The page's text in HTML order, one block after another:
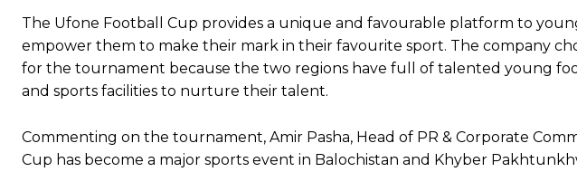
The Ufone Football Cup provides a unique and favourable platform to
empower them to make their mark in their favourite sport. The company
for the tournament because the two regions have full of talented young
and sports facilities to nurture their talent.
Commenting on the tournament, Amir Pasha, Head of PR & Corporate
Cup has become a major sports event in Balochistan and Khyber